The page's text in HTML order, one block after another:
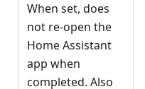
When set, does
not re-open the
Home Assistant
app when
completed. Also